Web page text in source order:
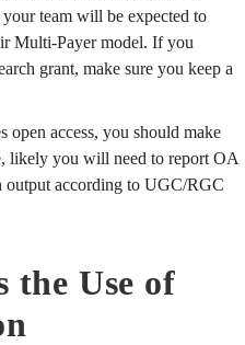
team will be expected to
Multi-Payer model. If you
grant, make sure you keep a
open access, you should make
likely you will need to report OA
output according to UGC/RGC
the Use of